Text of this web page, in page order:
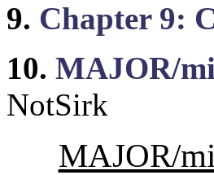
9. Chapter 9:
10. MAJOR/
NotSirk
MAJOR/